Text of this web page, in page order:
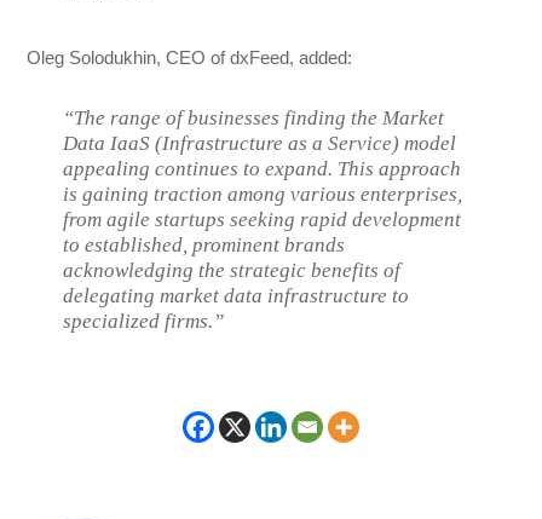
Oleg Solodukhin, CEO of dxFeed, added:
“The range of businesses finding the Market
Data IaaS (Infrastructure as a Service) model
appealing continues to expand. This approach
is gaining traction among various enterprises,
from agile startups seeking rapid development
to established, prominent brands
acknowledging the strategic benefits of
delegating market data infrastructure to
specialized firms.”